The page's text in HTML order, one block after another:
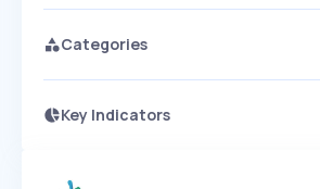
Categories
Key Indicators